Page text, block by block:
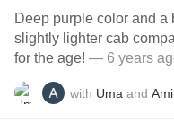
Deep purple color and
slightly lighter cab
for the age! — 6 years
with Uma and